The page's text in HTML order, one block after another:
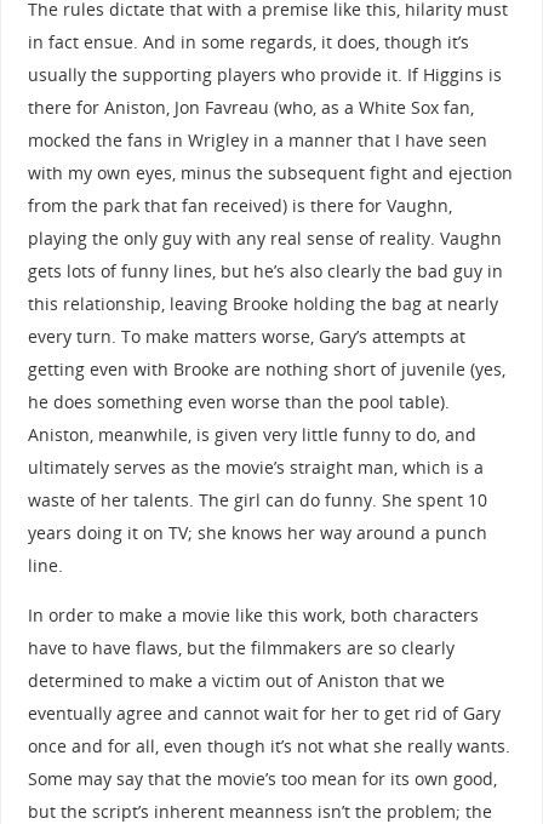
The rules dictate that with a premise like this, hilarity must
in fact ensue. And in some regards, it does, though it’s
usually the supporting players who provide it. If Higgins is
there for Aniston, Jon Favreau (who, as a White Sox fan,
mocked the fans in Wrigley in a manner that I have seen
with my own eyes, minus the subsequent fight and ejection
from the park that fan received) is there for Vaughn,
playing the only guy with any real sense of reality. Vaughn
gets lots of funny lines, but he’s also clearly the bad guy in
this relationship, leaving Brooke holding the bag at nearly
every turn. To make matters worse, Gary’s attempts at
getting even with Brooke are nothing short of juvenile (yes,
he does something even worse than the pool table).
Aniston, meanwhile, is given very little funny to do, and
ultimately serves as the movie’s straight man, which is a
waste of her talents. The girl can do funny. She spent 10
years doing it on TV; she knows her way around a punch
line.
In order to make a movie like this work, both characters
have to have flaws, but the filmmakers are so clearly
determined to make a victim out of Aniston that we
eventually agree and cannot wait for her to get rid of Gary
once and for all, even though it’s not what she really wants.
Some may say that the movie’s too mean for its own good,
but the script’s inherent meanness isn’t the problem; the